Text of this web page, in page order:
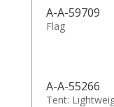
A-A-59709
Flag
A-A-55266
Tent: